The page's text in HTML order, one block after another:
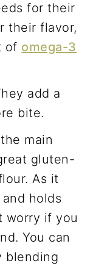
for their
their flavor,
of omega-3
add a
bite.
main
gluten-
As it
holds
worry if you
You can
blending